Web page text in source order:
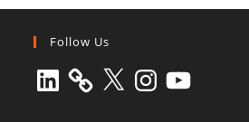
Follow Us
LinkedIn X Instagram
YouTube